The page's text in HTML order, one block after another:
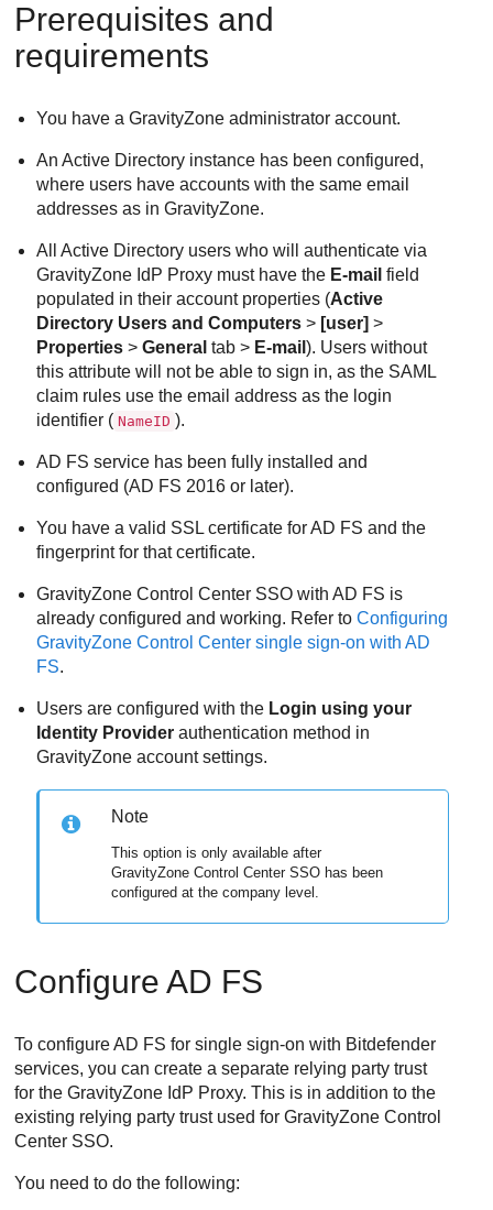
Prerequisites and
requirements
You have a GravityZone administrator account.
An Active Directory instance has been configured,
where users have accounts with the same email
addresses as in GravityZone.
All Active Directory users who will authenticate via
GravityZone IdP Proxy must have the E-mail field
populated in their account properties (Active
Directory Users and Computers > [user] >
Properties >General tab > E-mail). Users without
this attribute will not be able to sign in, as the SAML
claim rules use the email address as the login
identifier ( NameID ).
AD FS service has been fully installed and
configured (AD FS 2016 or later).
You have a valid SSL certificate for AD FS and the
fingerprint for that certificate.
GravityZone Control Center SSO with AD FS is
already configured and working. Refer toConfiguring
GravityZone Control Center single sign-on with AD
FS.
Users are configured with the Login using your
Identity Provider authentication method in
GravityZone account settings.
Note
This option is only available after
GravityZone Control Center SSO has been
configured at the company level.
Configure AD FS
To configure AD FS for single sign-on with Bitdefender
services, you can create a separate relying party trust
for the GravityZone IdP Proxy. This is in addition to the
existing relying party trust used for GravityZone Control
Center SSO.
You need to do the following: